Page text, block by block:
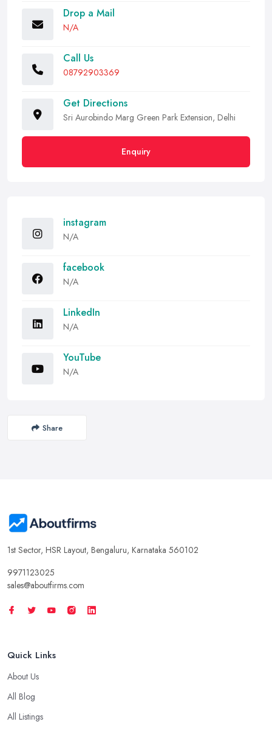
Drop a Mail
N/A
Call Us
08792903369
Get Directions
Sri Aurobindo Marg Green Park Extension, Delhi
Enquiry
instagram
N/A
facebook
N/A
LinkedIn
N/A
YouTube
N/A
Share
1st Sector, HSR Layout, Bengaluru, Karnataka 560102
9971123025
sales@aboutfirms.com
Quick Links
About Us
All Blog
All Listings